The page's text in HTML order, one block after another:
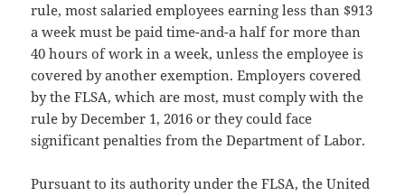
rule, most salaried employees earning less than $913
a week must be paid time-and-a half for more than
40 hours of work in a week, unless the employee is
covered by another exemption. Employers covered
by the FLSA, which are most, must comply with the
rule by December 1, 2016 or they could face
significant penalties from the Department of Labor.
Pursuant to its authority under the FLSA, the United